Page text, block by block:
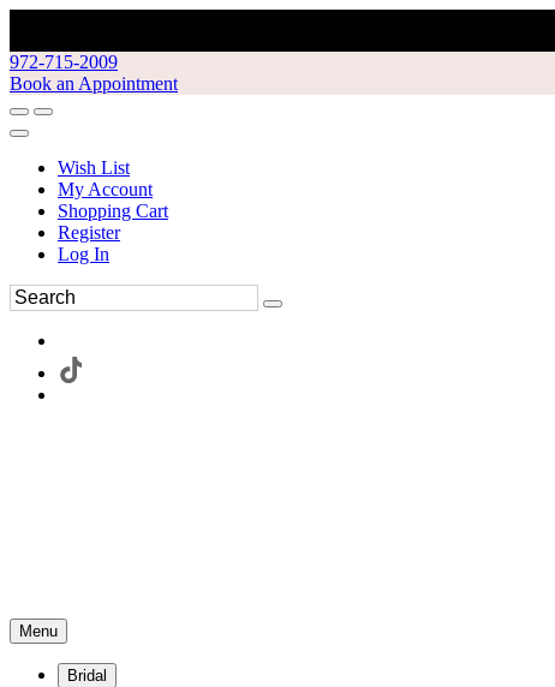
972-715-2009
Book an Appointment
Wish List
My Account
Shopping Cart
Register
Log In
Menu
Bridal